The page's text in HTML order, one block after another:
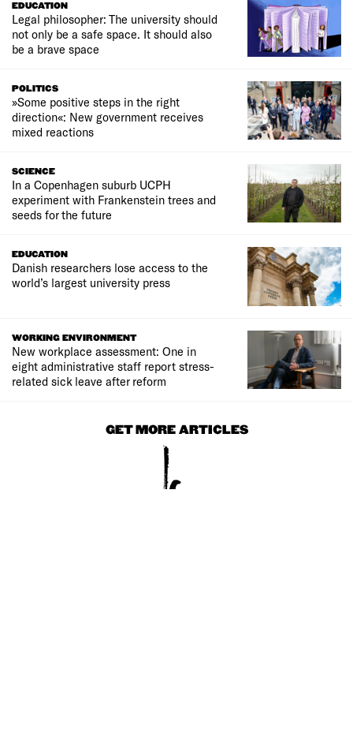
EDUCATION
Legal philosopher: The university should
not only be a safe space. It should also
be a brave space
POLITICS
»Some positive steps in the right
direction«: New government receives
mixed reactions
SCIENCE
In a Copenhagen suburb UCPH
experiment with Frankenstein trees and
seeds for the future
EDUCATION
Danish researchers lose access to the
world’s largest university press
WORKING ENVIRONMENT
New workplace assessment: One in
eight administrative staff report stress-
related sick leave after reform
GET MORE ARTICLES